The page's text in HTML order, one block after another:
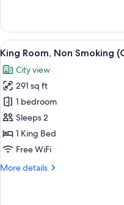
Room,
Non
Smoking
(Cross
Floor)
View
all
photos
for
King
Room,
Non
Smoking
Floor)
7
King Room, Non Smoking
City view
291 sq ft
1 bedroom
Sleeps 2
1 King Bed
Free WiFi
More details
More